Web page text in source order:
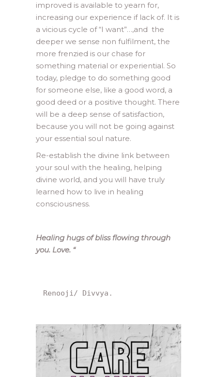
improved is available to yearn for,
increasing our experience if lack of. It is
a vicious cycle of “I want”…,and the
deeper we sense non fulfilment, the
more frenzied is our chase for
something material or experiential. So
today, pledge to do something good
for someone else, like a good word, a
good deed or a positive thought. There
will be a deep sense of satisfaction,
because you will not be going against
your essential soul nature.
Re-establish the divine link between
your soul with the healing, helping
divine world, and you will have truly
learned how to live in healing
consciousness.
Healing hugs of bliss flowing through
you. Love. “
Renooji/ Divvya.